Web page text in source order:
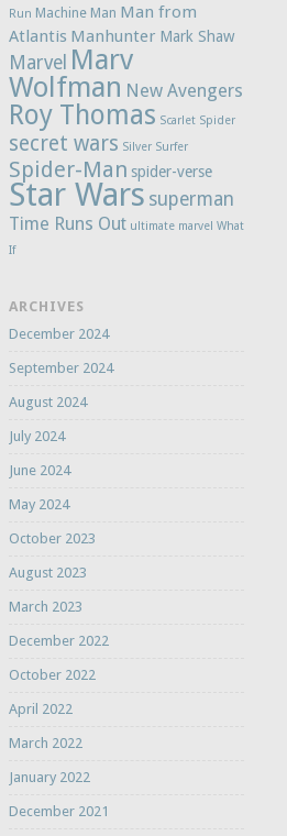
Run Machine Man Man from
Atlantis Manhunter Mark Shaw
Marvel Marv
Wolfman New Avengers
Roy Thomas Scarlet Spider
secret wars Silver Surfer
Spider-Man spider-verse
Star Wars superman
Time Runs Out ultimate marvel What
If
ARCHIVES
December 2024
September 2024
August 2024
July 2024
June 2024
May 2024
October 2023
August 2023
March 2023
December 2022
October 2022
April 2022
March 2022
January 2022
December 2021